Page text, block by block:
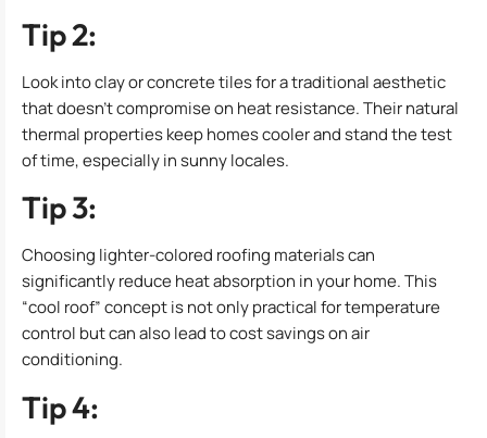
Tip 2:
Look into clay or concrete tiles for a traditional aesthetic
that doesn’t compromise on heat resistance. Their natural
thermal properties keep homes cooler and stand the test
of time, especially in sunny locales.
Tip 3:
Choosing lighter-colored roofing materials can
significantly reduce heat absorption in your home. This
“cool roof” concept is not only practical for temperature
control but can also lead to cost savings on air
conditioning.
Tip 4: